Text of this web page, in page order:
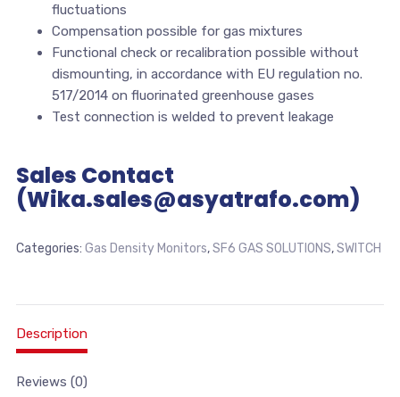
fluctuations
Compensation possible for gas mixtures
Functional check or recalibration possible without
dismounting, in accordance with EU regulation no.
517/2014 on fluorinated greenhouse gases
Test connection is welded to prevent leakage
Sales Contact
(Wika.sales@asyatrafo.com)
Categories: Gas Density Monitors,SF6 GAS SOLUTIONS,SWITCH
Description
Reviews (0)